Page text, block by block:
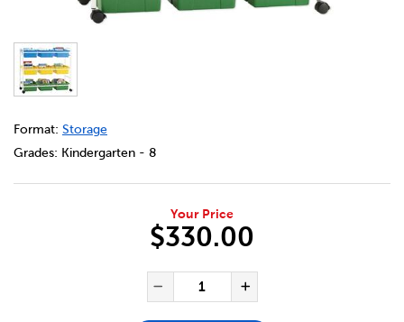
DETAILS
https://bookclubs.scholastic.ca/en/book-browser-cart/
Format: Storage
Grades: Kindergarten - 8
Your Price
$330.00
Decrease Quantity of
QUANTITY FOR BOOK